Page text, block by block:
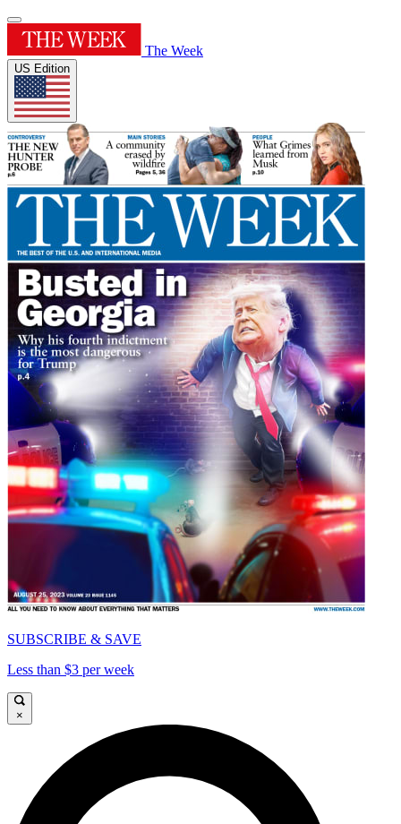
The Week
US Edition
SUBSCRIBE & SAVE
Less than $3 per week
×